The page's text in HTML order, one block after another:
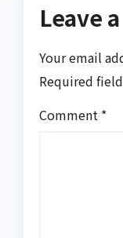
Leave
Your email
Required
Comment *